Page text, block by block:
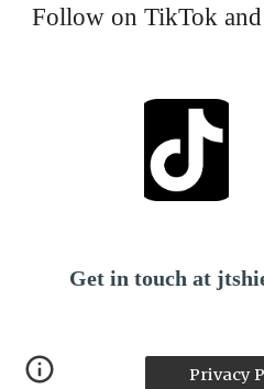
Follow on TikTok
Get in touch at
Privacy